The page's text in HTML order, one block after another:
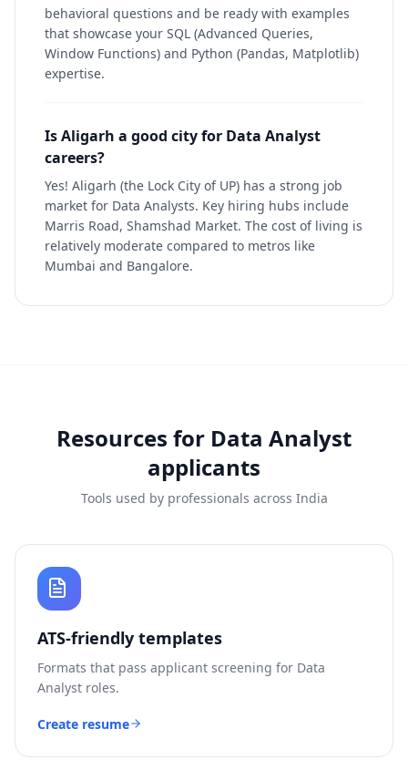
behavioral questions and be ready with examples
that showcase your SQL (Advanced Queries,
Window Functions) and Python (Pandas, Matplotlib)
expertise.
Is Aligarh a good city for Data Analyst
careers?
Yes! Aligarh (the Lock City of UP) has a strong job
market for Data Analysts. Key hiring hubs include
Marris Road, Shamshad Market. The cost of living is
relatively moderate compared to metros like
Mumbai and Bangalore.
Resources for Data Analyst
applicants
Tools used by professionals across India
ATS-friendly templates
Formats that pass applicant screening for Data
Analyst roles.
Create resume